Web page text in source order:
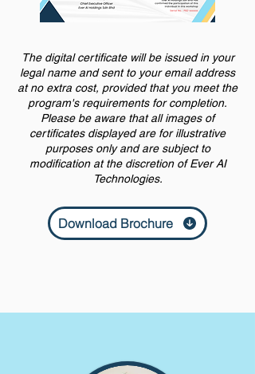
The digital certificate will be issued in your
legal name and sent to your email address
at no extra cost, provided that you meet the
program's requirements for completion.
Please be aware that all images of
certificates displayed are for illustrative
purposes only and are subject to
modification at the discretion of Ever AI
Technologies.
Download Brochure